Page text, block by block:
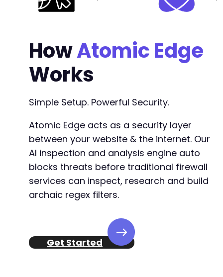
HowAtomic Edge
Works
Simple Setup. Powerful Security.
Atomic Edge acts as a security layer
between your website & the internet. Our
AI inspection and analysis engine auto
blocks threats before traditional firewall
services can inspect, research and build
archaic regex filters.
Get Started